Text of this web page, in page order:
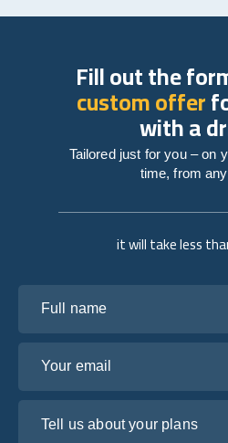
it will take less
Fill out the
custom offer
with a
Tailored just for you – on
time, from